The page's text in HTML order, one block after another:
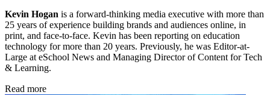
Kevin Hogan is a forward-thinking media executive with more than
25 years of experience building brands and audiences online, in
print, and face-to-face. Kevin has been reporting on education
technology for more than 20 years. Previously, he was Editor-at-
Large at eSchool News and Managing Director of Content for Tech
& Learning.
Read more